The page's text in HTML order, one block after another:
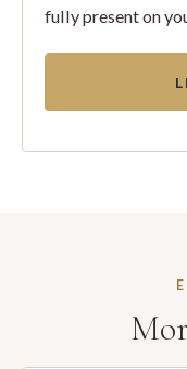
fully present on